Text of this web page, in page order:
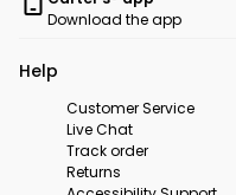
Download the app
Help
Customer Service
Live Chat
Track order
Returns